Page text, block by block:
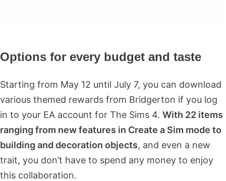
Options for every budget and taste
Starting from May 12 until July 7, you can download
various themed rewards from Bridgerton if you log
in to your EA account for The Sims 4. With 22 items
ranging from new features in Create a Sim mode to
building and decoration objects, and even a new
trait, you don’t have to spend any money to enjoy
this collaboration.